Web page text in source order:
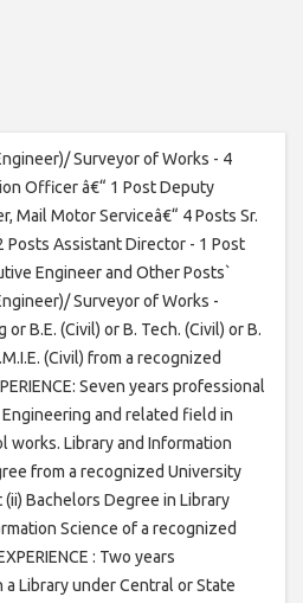
Surveyor of Works - 4
Officer â€“ 1 Post Deputy
Mail Motor Serviceâ€“ 4 Posts Sr.
Posts Assistant Director - 1 Post
Engineer and Other Posts`
Surveyor of Works -
B.E. (Civil) or B. Tech. (Civil) or B.
(Civil) from a recognized
Seven years professional
and related field in
works. Library and Information
from a recognized University
Bachelors Degree in Library
Science of a recognized
: Two years
Library under Central or State